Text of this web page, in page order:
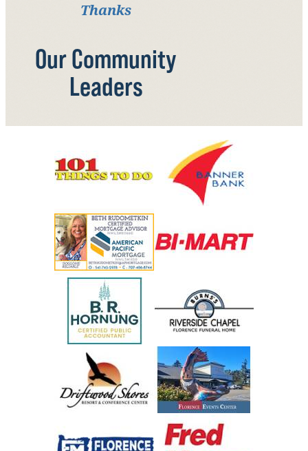
Thanks
Our Community
Leaders